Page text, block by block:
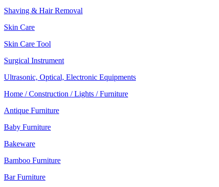
Shaving & Hair Removal
Skin Care
Skin Care Tool
Surgical Instrument
Ultrasonic, Optical, Electronic Equipments
Home / Construction / Lights / Furniture
Antique Furniture
Baby Furniture
Bakeware
Bamboo Furniture
Bar Furniture